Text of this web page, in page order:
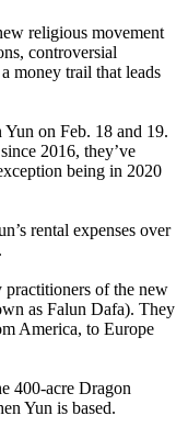
religious movement
controversial
money trail that leads
on Feb. 18 and 19.
2016, they’ve
being in 2020
rental expenses over
practitioners of the new
as Falun Dafa). They
America, to Europe
400-acre Dragon
Yun is based.